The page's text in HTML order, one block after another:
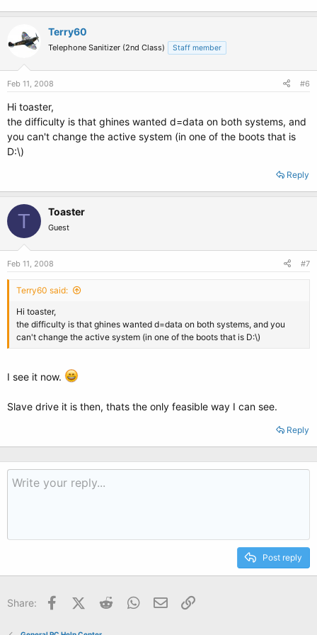
Terry60
Telephone Sanitizer (2nd Class) Staff member
Feb 11, 2008 #6
Hi toaster,
the difficulty is that ghines wanted d=data on both systems, and
you can't change the active system (in one of the boots that is
D:\)
Reply
T Toaster
Guest
Feb 11, 2008 #7
Terry60 said:
Hi toaster,
the difficulty is that ghines wanted d=data on both systems, and you
can't change the active system (in one of the boots that is D:\)
I see it now.
Slave drive it is then, thats the only feasible way I can see.
Reply
Post reply
Share: FacebookX (Twitter)
Reddit WhatsApp
Email